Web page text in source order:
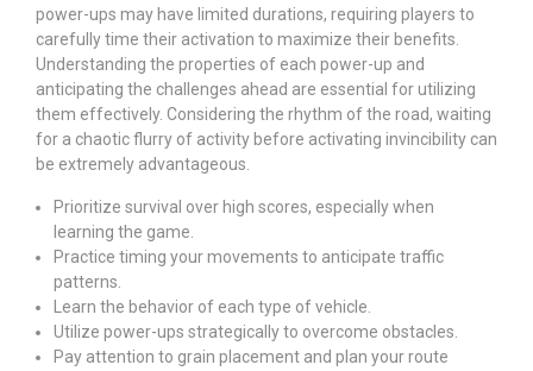
power-ups may have limited durations, requiring players to
carefully time their activation to maximize their benefits.
Understanding the properties of each power-up and
anticipating the challenges ahead are essential for utilizing
them effectively. Considering the rhythm of the road, waiting
for a chaotic flurry of activity before activating invincibility can
be extremely advantageous.
Prioritize survival over high scores, especially when
learning the game.
Practice timing your movements to anticipate traffic
patterns.
Learn the behavior of each type of vehicle.
Utilize power-ups strategically to overcome obstacles.
Pay attention to grain placement and plan your route